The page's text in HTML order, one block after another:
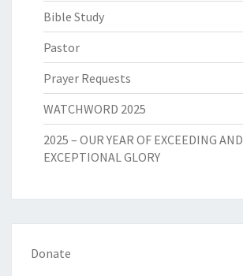
Bible Study
Pastor
Prayer Requests
WATCHWORD 2025
2025 – OUR YEAR OF EXCEEDING AND
EXCEPTIONAL GLORY
Donate